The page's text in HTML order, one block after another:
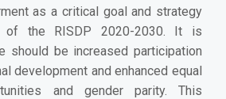
as a critical goal and strategy
of the RISDP 2020-2030. It is
should be increased participation
development and enhanced equal
and gender parity. This